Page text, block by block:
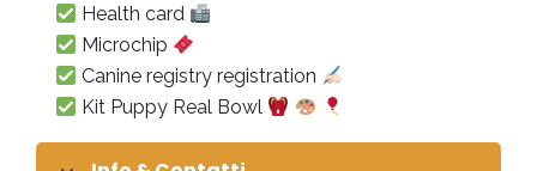
Health card
Microchip
Canine registry registration
Kit Puppy Real Bowl